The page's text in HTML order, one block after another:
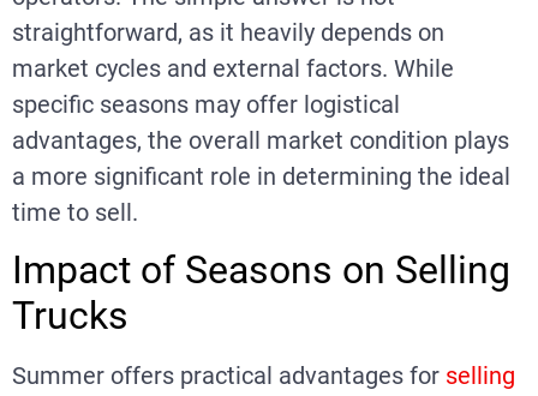
straightforward, as it heavily depends on
market cycles and external factors. While
specific seasons may offer logistical
advantages, the overall market condition plays
a more significant role in determining the ideal
time to sell.
Impact of Seasons on Selling
Trucks
Summer offers practical advantages for selling